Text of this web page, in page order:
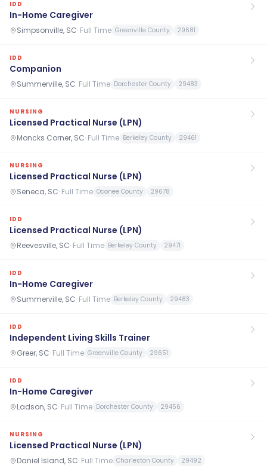
IDD
In-Home Caregiver
Simpsonville, SC· Full Time Greenville County 29681
IDD
Companion
Summerville, SC· Full Time Dorchester County 29483
NURSING
Licensed Practical Nurse (LPN)
Moncks Corner, SC· Full Time Berkeley County 29461
NURSING
Licensed Practical Nurse (LPN)
Seneca, SC· Full Time Oconee County 29678
IDD
Licensed Practical Nurse (LPN)
Reevesville, SC· Full Time Berkeley County 29471
IDD
In-Home Caregiver
Summerville, SC· Full Time Berkeley County 29483
IDD
Independent Living Skills Trainer
Greer, SC· Full Time Greenville County 29651
IDD
In-Home Caregiver
Ladson, SC· Full Time Dorchester County 29456
NURSING
Licensed Practical Nurse (LPN)
Daniel Island, SC· Full Time Charleston County 29492